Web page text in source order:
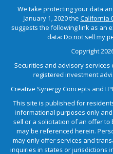
We take protecting your data
January 1, 2020 the California
suggests the following link as an
data: Do not sell my
Copyright
Securities and advisory services
registered investment
Creative Synergy Concepts and
This site is published for
informational purposes only
sell or a solicitation of an offer
may be referenced herein.
may only offer services and
inquiries in states or jurisdictions